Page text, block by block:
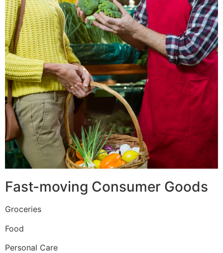
Fast-moving Consumer Goods
Groceries
Food
Personal Care